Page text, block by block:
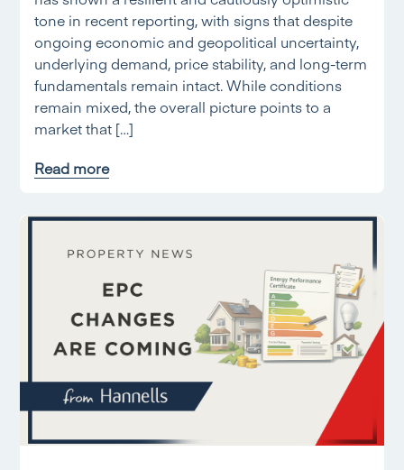
tone in recent reporting, with signs that despite
ongoing economic and geopolitical uncertainty,
underlying demand, price stability, and long-term
fundamentals remain intact. While conditions
remain mixed, the overall picture points to a
market that […]
Read more